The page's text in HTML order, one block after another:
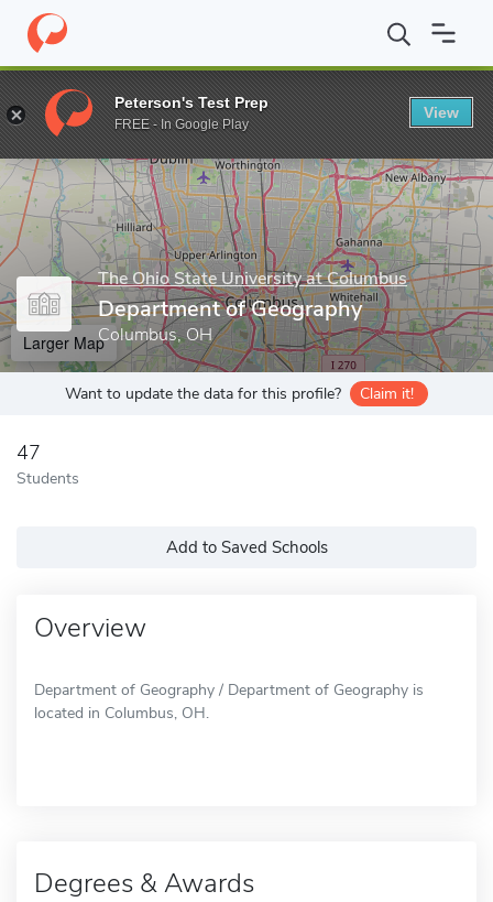
Home Grad Schools The Ohio State University at Columbus
Enter a keyword
The Ohio State University at Columbus
Department of Geography
Columbus, OH
Larger Map
Want to update the data for this profile? Claim it!
47
Students
Add to Saved Schools
Overview
Department of Geography / Department of Geography is
located in Columbus, OH.
Degrees & Awards
Peterson's Test Prep
FREE - In Google Play
View